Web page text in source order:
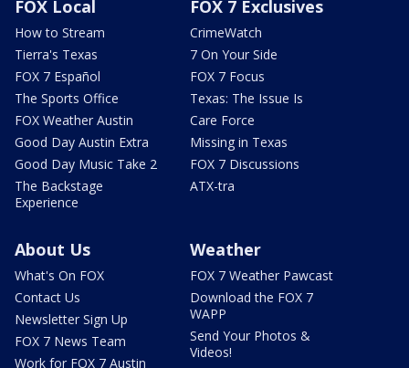
FOX Local
How to Stream
Tierra's Texas
FOX 7 Español
The Sports Office
FOX Weather Austin
Good Day Austin Extra
Good Day Music Take 2
The Backstage
Experience
FOX 7 Exclusives
CrimeWatch
7 On Your Side
FOX 7 Focus
Texas: The Issue Is
Care Force
Missing in Texas
FOX 7 Discussions
ATX-tra
About Us
What's On FOX
Contact Us
Newsletter Sign Up
FOX 7 News Team
Work for FOX 7 Austin
Weather
FOX 7 Weather Pawcast
Download the FOX 7
WAPP
Send Your Photos &
Videos!